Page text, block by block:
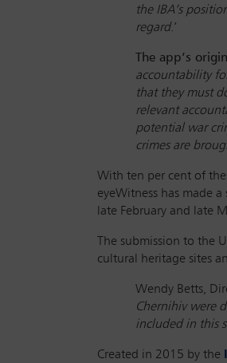
the IBA’s
regard.’
The app’s
accountability
that they must
relevant
potential war
crimes are
With ten per cent of
eyeWitness has made
late February and late
The submission to the
cultural heritage sites
Wendy Betts,
Chernihiv were
included in this
Created in 2015 by the